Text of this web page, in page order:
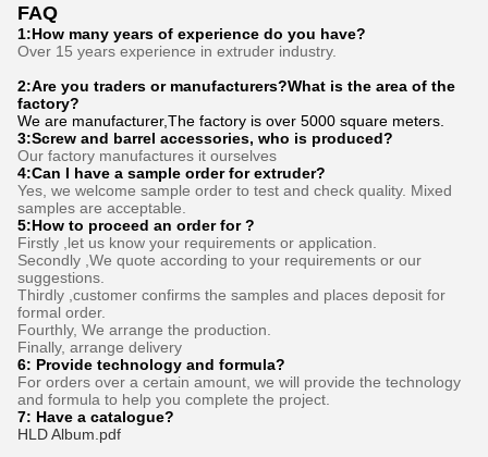
FAQ
1:How many years of experience do you have?
Over 15 years experience in extruder industry.
2:Are you traders or manufacturers?What is the area of the
factory?
We are manufacturer,The factory is over 5000 square meters.
3:Screw and barrel accessories, who is produced?
Our factory manufactures it ourselves
4:Can I have a sample order for extruder?
Yes, we welcome sample order to test and check quality. Mixed
samples are acceptable.
5:How to proceed an order for ?
Firstly ,let us know your requirements or application.
Secondly ,We quote according to your requirements or our
suggestions.
Thirdly ,customer confirms the samples and places deposit for
formal order.
Fourthly, We arrange the production.
Finally, arrange delivery
6: Provide technology and formula?
For orders over a certain amount, we will provide the technology
and formula to help you complete the project.
7: Have a catalogue​?
HLD Album.pdf